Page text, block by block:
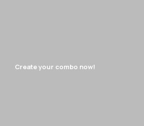
Create your combo now!